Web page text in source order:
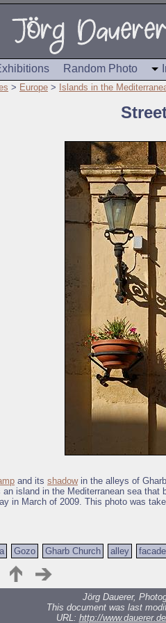
Random Photo
> Europe > Islands in the
and its shadowin the alleys of
an island in the Mediterranean sea
in March of 2009. This photo was
Gozo Gharb Church alley facade
Jörg Dauerer,
This document was last
URL: http://